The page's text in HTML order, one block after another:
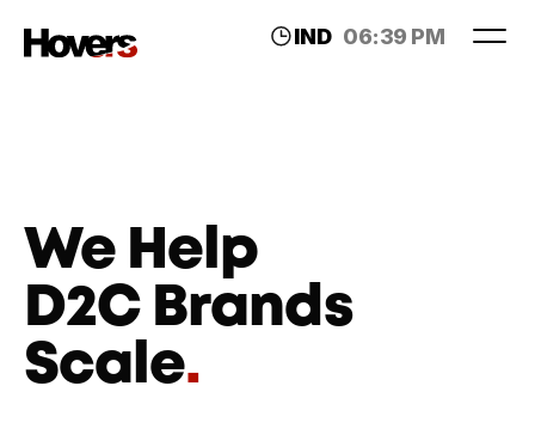
We Help
D2C Brands
Scale.
IND 06:39 PM